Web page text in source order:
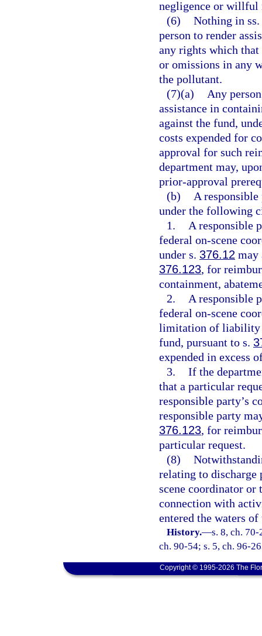
negligence or willful
(6) Nothing in ss.
person to render
any rights which that
or omissions in any
the pollutant.
(7)(a)
Any
assistance in
against the fund,
costs expended for
approval for such
department may,
prior-approval
(b)
A
under the following
1.
A responsible
federal on-scene
under s. 376.12 may
376.123, for
containment,
2.
A responsible
federal on-scene
limitation of liability
fund, pursuant to s.
expended in excess
3. If the
that a particular
responsible party’s
responsible party
376.123, for
particular request.
(8)
relating to discharge
scene coordinator or
connection with
entered the waters of
History.—s. 8, ch.
ch. 90-54; s. 5, ch. 96-
Copyright © 1995-2026 The